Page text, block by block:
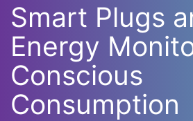
Smart Plugs
Energy
Conscious
Consumption